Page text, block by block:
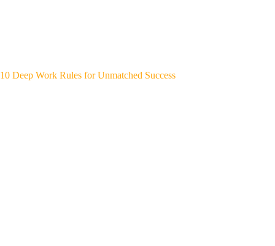
10 Deep Work Rules for Unmatched Success